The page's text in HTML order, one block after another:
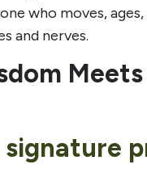
who moves,
and nerves.
signature